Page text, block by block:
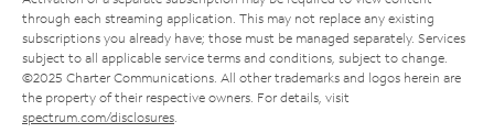
through each streaming application. This may not replace any existing
subscriptions you already have; those must be managed separately. Services
subject to all applicable service terms and conditions, subject to change.
©2025 Charter Communications. All other trademarks and logos herein are
the property of their respective owners. For details, visit
spectrum.com/disclosures